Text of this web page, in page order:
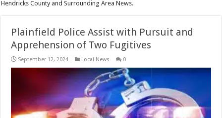
Hendricks County and Surrounding Area News.
Plainfield Police Assist with Pursuit and
Apprehension of Two Fugitives
September 12, 2024 Local News 0